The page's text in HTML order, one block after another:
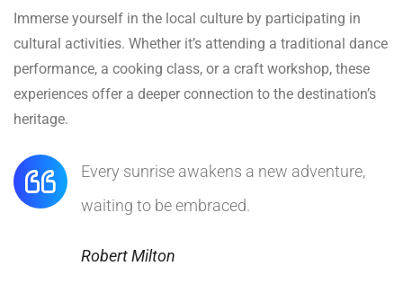
Immerse yourself in the local culture by participating in
cultural activities. Whether it’s attending a traditional dance
performance, a cooking class, or a craft workshop, these
experiences offer a deeper connection to the destination’s
heritage.
Every sunrise awakens a new adventure,
waiting to be embraced.
Robert Milton